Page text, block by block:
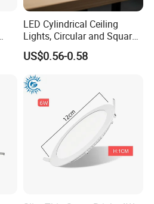
LED Cylindrical Ceiling
Lights, Circular and Square
Embedded Panel Lights
US$0.56-0.58